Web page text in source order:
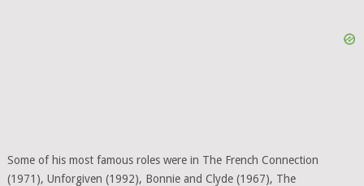
Some of his most famous roles were in The French Connection
(1971), Unforgiven (1992), Bonnie and Clyde (1967), The